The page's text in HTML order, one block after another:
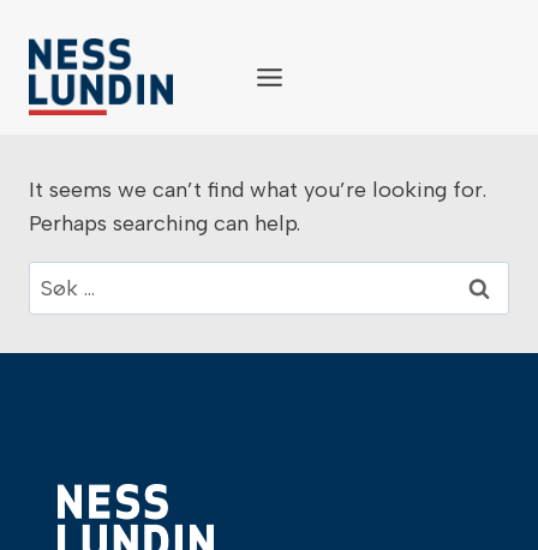
content
It seems we can’t find what you’re looking for.
Perhaps searching can help.
Søk
etter: